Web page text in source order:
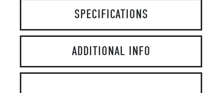
SPECIFICATIONS
ADDITIONAL INFO